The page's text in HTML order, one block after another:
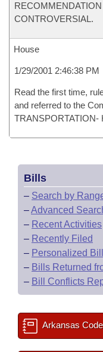
CONTROVERSIAL.
House
1/29/2001 2:46:38 PM
Read the first time,
and referred to the
TRANSPORTATION-
Bills
– Search by
–Advanced
– Recent Activities
– Recently Filed
– Personalized
– Bills Returned
– Bill Conflicts
Arkansas Code